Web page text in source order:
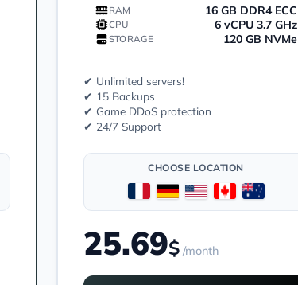
RAM 16 GB DDR4 ECC
CPU 6 vCPU 3.7 GHz
STORAGE 120 GB NVMe
✔ Unlimited servers!
✔ 15 Backups
✔ Game DDoS protection
✔ 24/7 Support
CHOOSE LOCATION
25.69$ /month